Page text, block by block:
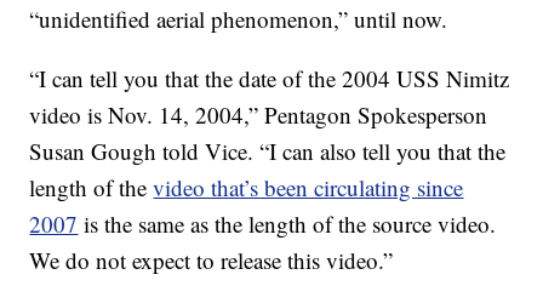
“unidentified aerial phenomenon,” until now.
“I can tell you that the date of the 2004 USS Nimitz
video is Nov. 14, 2004,” Pentagon Spokesperson
Susan Gough told Vice. “I can also tell you that the
length of thevideo that’s been circulating since
2007 is the same as the length of the source video.
We do not expect to release this video.”